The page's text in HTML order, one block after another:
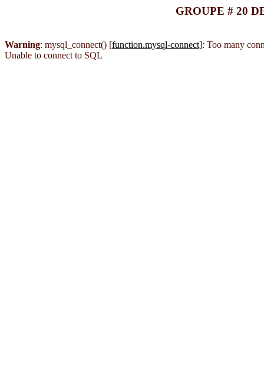
GROUPE # 20
Warning: mysql_connect() [function.mysql-connect]: Too many
Unable to connect to SQL